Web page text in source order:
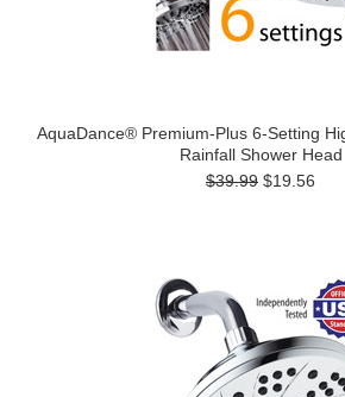
AquaDance® Premium-Plus 6-Setting
Rainfall Shower Head
$39.99 $19.56